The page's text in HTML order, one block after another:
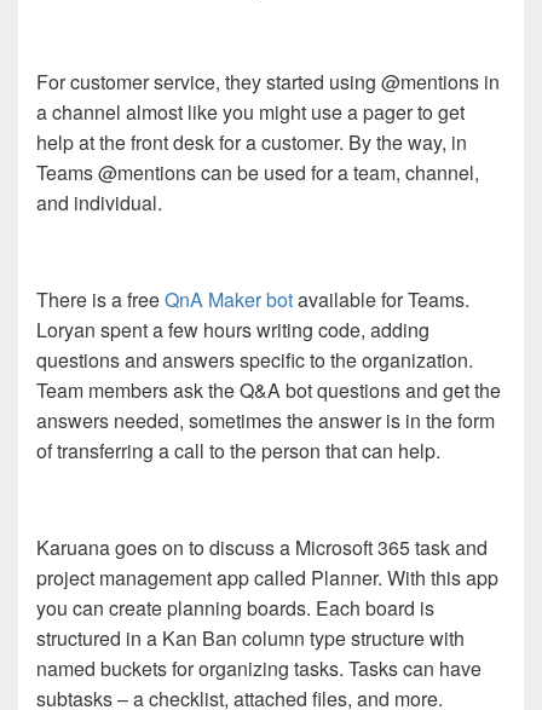
For customer service, they started using @mentions in
a channel almost like you might use a pager to get
help at the front desk for a customer. By the way, in
Teams @mentions can be used for a team, channel,
and individual.
There is a freeQnA Maker botavailable for Teams.
Loryan spent a few hours writing code, adding
questions and answers specific to the organization.
Team members ask the Q&A bot questions and get the
answers needed, sometimes the answer is in the form
of transferring a call to the person that can help.
Karuana goes on to discuss a Microsoft 365 task and
project management app called Planner. With this app
you can create planning boards. Each board is
structured in a Kan Ban column type structure with
named buckets for organizing tasks. Tasks can have
subtasks – a checklist, attached files, and more.